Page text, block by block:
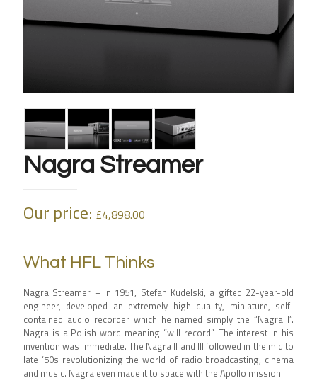
Nagra Streamer
Our price: £4,898.00
What HFL Thinks
Nagra Streamer – In 1951, Stefan Kudelski, a gifted 22-year-old
engineer, developed an extremely high quality, miniature, self-
contained audio recorder which he named simply the “Nagra I”.
Nagra is a Polish word meaning “will record”. The interest in his
invention was immediate. The Nagra II and III followed in the mid to
late ‘50s revolutionizing the world of radio broadcasting, cinema
and music. Nagra even made it to space with the Apollo mission.